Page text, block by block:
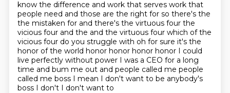
know the difference and work that serves work that
people need and those are the right for so there's the
the mistaken for and there's the virtuous four the
vicious four and the and the virtuous four which of the
vicious four do you struggle with oh for sure it's the
honor of the world honor honor honor honor I could
live perfectly without power I was a CEO for a long
time and bum me out and people called me people
called me boss I mean I don't want to be anybody's
boss I don't I don't want to